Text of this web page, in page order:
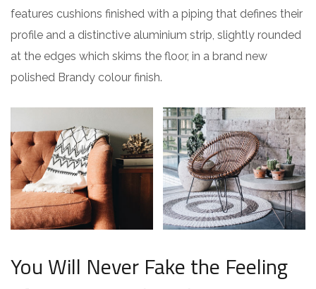
features cushions finished with a piping that defines their
profile and a distinctive aluminium strip, slightly rounded
at the edges which skims the floor, in a brand new
polished Brandy colour finish.
You Will Never Fake the Feeling